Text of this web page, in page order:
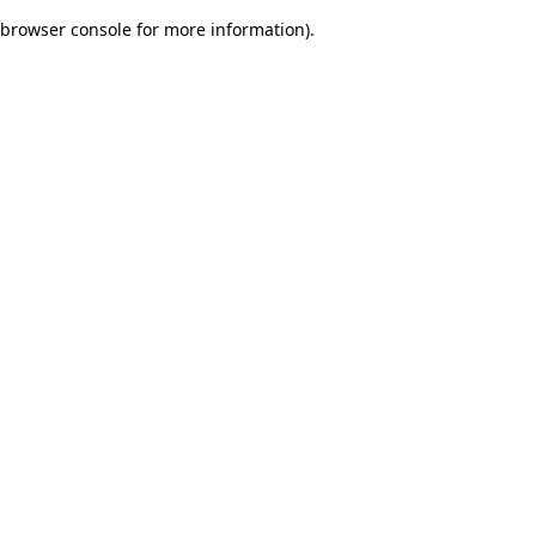
browser console for more information).